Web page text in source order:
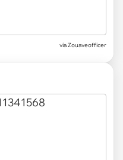
via Zouaveofficer